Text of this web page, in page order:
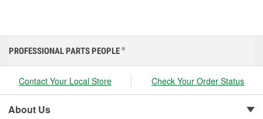
PROFESSIONAL PARTS PEOPLE ®
Contact Your Local Store Check Your Order Status
About Us